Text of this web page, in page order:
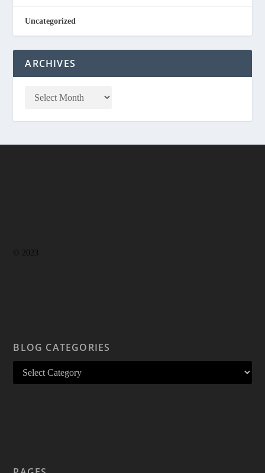
Uncategorized
ARCHIVES
© 2023
BLOG CATEGORIES